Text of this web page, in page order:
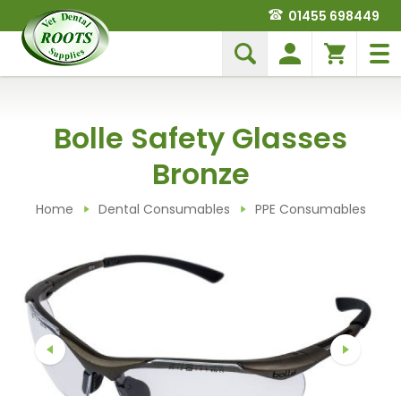
01455 698449
Bolle Safety Glasses
Bronze
Home Dental Consumables PPE Consumables